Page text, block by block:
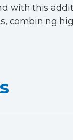
with this
combining